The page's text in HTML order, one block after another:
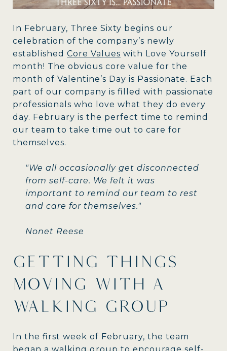
In February, Three Sixty begins our
celebration of the company’s newly
established Core Values with Love Yourself
month! The obvious core value for the
month of Valentine’s Day is Passionate. Each
part of our company is filled with passionate
professionals who love what they do every
day. February is the perfect time to remind
our team to take time out to care for
themselves.
"We all occasionally get disconnected
from self-care. We felt it was
important to remind our team to rest
and care for themselves."
Nonet Reese
GETTING THINGS
MOVING WITH A
WALKING GROUP
In the first week of February, the team